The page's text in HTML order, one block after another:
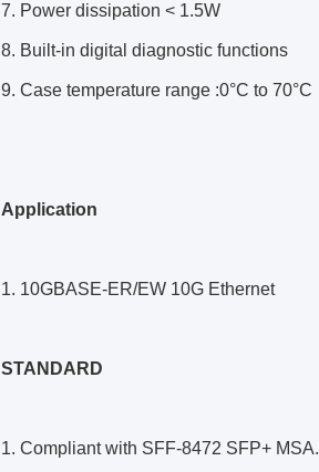
7. Power dissipation < 1.5W
8. Built-in digital diagnostic functions
9. Case temperature range :0°C to 70°C
Application
1. 10GBASE-ER/EW 10G Ethernet
STANDARD
1. Compliant with SFF-8472 SFP+ MSA.